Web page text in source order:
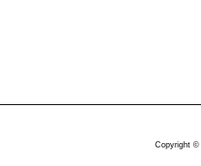
Copyright ©